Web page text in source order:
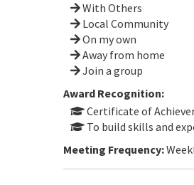
With Others
Local Community
On my own
Away from home
Join a group
Award Recognition:
Certificate of
To build skills and
Meeting Frequency: